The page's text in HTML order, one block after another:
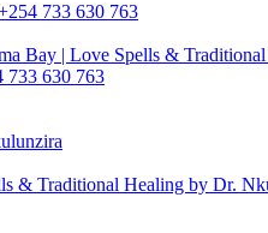
733 630 763
Bay | Love Spells &
733 630 763
& Traditional Healing by Dr.